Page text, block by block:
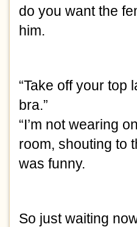
do you want the
him.
“Take off your top
bra.”
“I’m not wearing
room, shouting to
was funny.
So just waiting